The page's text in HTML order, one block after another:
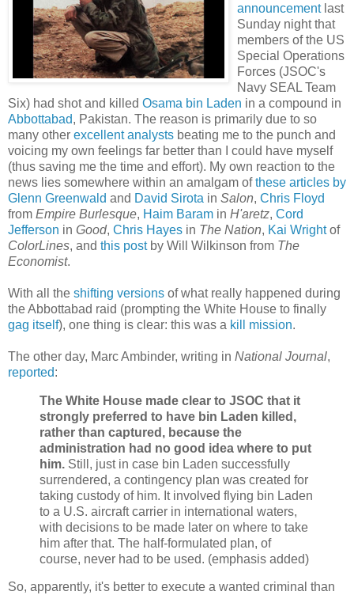
announcementlast
Sunday night that
members of the US
Special Operations
Forces (JSOC's
Navy SEAL Team
Six) had shot and killed Osama bin Laden in a compound in
Abbottabad, Pakistan. The reason is primarily due to so
many other excellent analysts beating me to the punch and
voicing my own feelings far better than I could have myself
(thus saving me the time and effort). My own reaction to the
news lies somewhere within an amalgam ofthese articles by
Glenn Greenwald and David Sirota in Salon, Chris Floyd
from Empire Burlesque, Haim Baram in H'aretz, Cord
Jefferson in Good, Chris Hayes in The Nation, Kai Wrightof
ColorLines, and this postby Will Wilkinson from The
Economist.
With all the shifting versions of what really happened during
the Abbottabad raid (prompting the White House to finally
gag itself), one thing is clear: this was a kill mission.
The other day, Marc Ambinder, writing in National Journal,
reported:
The White House made clear to JSOC that it
strongly preferred to have bin Laden killed,
rather than captured, because the
administration had no good idea where to put
him. Still, just in case bin Laden successfully
surrendered, a contingency plan was created for
taking custody of him. It involved flying bin Laden
to a U.S. aircraft carrier in international waters,
with decisions to be made later on where to take
him after that. The half-formulated plan, of
course, never had to be used. (emphasis added)
So, apparently, it's better to execute a wanted criminal than